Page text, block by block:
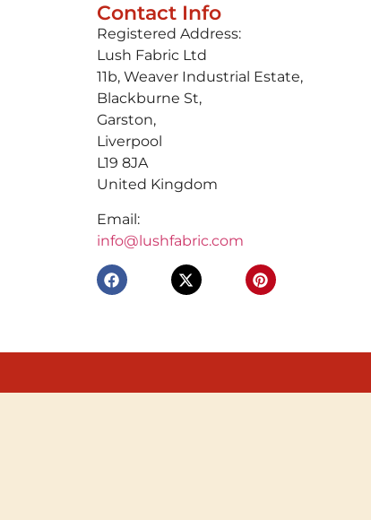
Contact Info
Registered Address:
Lush Fabric Ltd
11b, Weaver Industrial Estate,
Blackburne St,
Garston,
Liverpool
L19 8JA
United Kingdom
Email:
info@lushfabric.com